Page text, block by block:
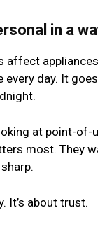
in a
affect
day. It
at point-
most. They
It’s about trust.